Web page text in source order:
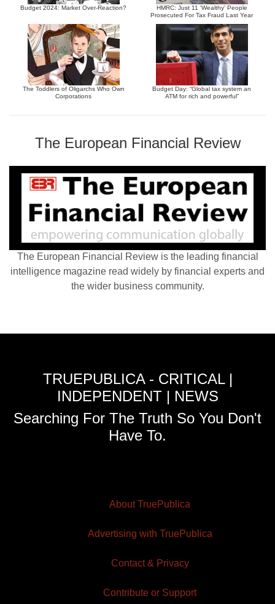
Budget 2024: Market Over-Reaction?
HMRC: Just 11 ‘Wealthy’ People
Prosecuted For Tax Fraud Last Year
The Toddlers of Oligarchs Who Own
Corporations
Budget Day: “Global tax system an
ATM for rich and powerful”
The European Financial Review
The European Financial Review is the leading financial
intelligence magazine read widely by financial experts and
the wider business community.
TRUEPUBLICA - CRITICAL |
INDEPENDENT | NEWS
Searching For The Truth So You Don't
Have To.
About TruePublica
Advertising with TruePublica
Contact & Privacy
Contribute or Support